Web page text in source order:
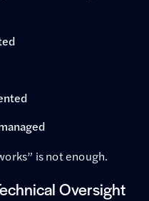
is not enough.
Oversight